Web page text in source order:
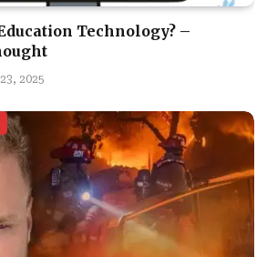
Technology? –
2025